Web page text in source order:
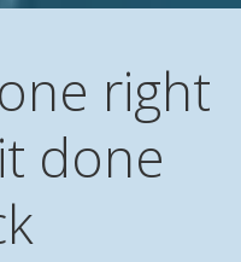
right
done